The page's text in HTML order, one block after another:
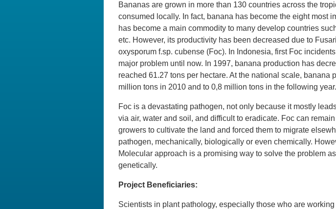
Bananas are grown in more than 130 countries across the
consumed locally. In fact, banana has become the eight most
has become a main commodity to many develop countries
etc. However, its productivity has been decreased due to
oxysporum f.sp. cubense (Foc). In Indonesia, first Foc
major problem until now. In 1997, banana production has
reached 61.27 tons per hectare. At the national scale,
million tons in 2010 and to 0,8 million tons in the following year.
Foc is a devastating pathogen, not only because it mostly
via air, water and soil, and difficult to eradicate. Foc can
growers to cultivate the land and forced them to migrate
pathogen, mechanically, biologically or even chemically.
Molecular approach is a promising way to solve the problem
genetically.
Project Beneficiaries:
Scientists in plant pathology, especially those who are